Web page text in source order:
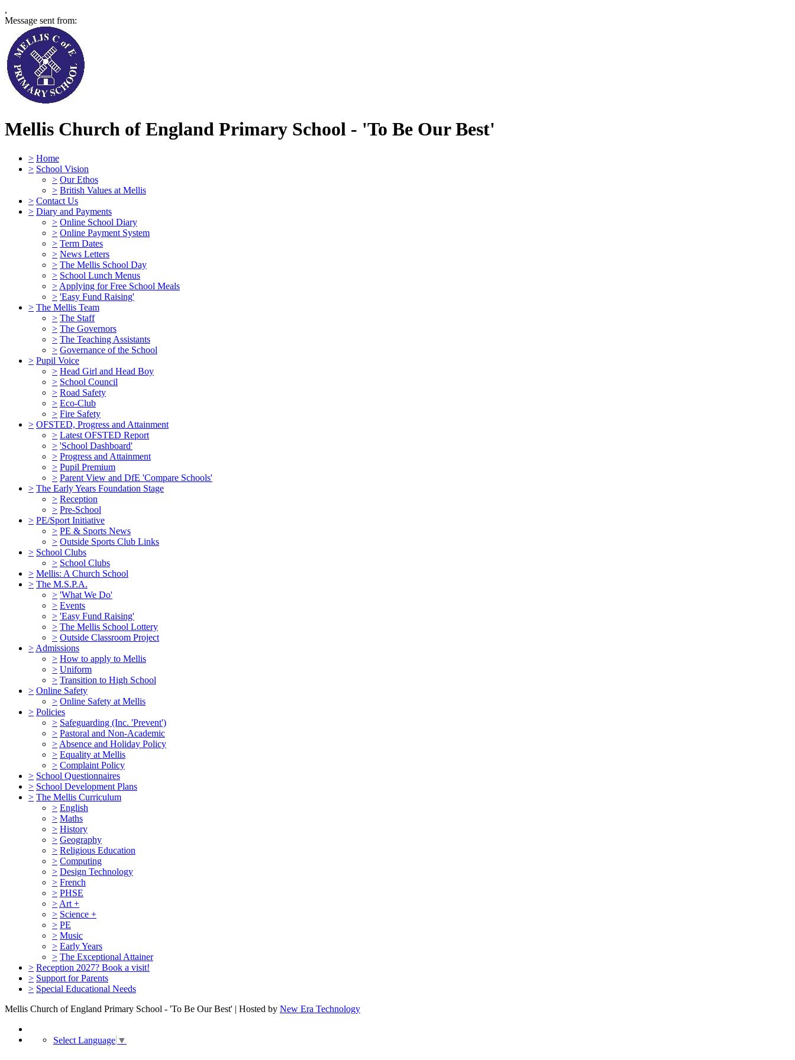
,
Message sent from:
Mellis Church of England Primary School - 'To Be Our Best'
> Home
> School Vision
> Our Ethos
> British Values at Mellis
> Contact Us
> Diary and Payments
> Online School Diary
> Online Payment System
> Term Dates
> News Letters
> The Mellis School Day
> School Lunch Menus
> Applying for Free School Meals
> 'Easy Fund Raising'
> The Mellis Team
> The Staff
> The Governors
> The Teaching Assistants
> Governance of the School
> Pupil Voice
> Head Girl and Head Boy
> School Council
> Road Safety
> Eco-Club
> Fire Safety
> OFSTED, Progress and Attainment
> Latest OFSTED Report
> 'School Dashboard'
> Progress and Attainment
> Pupil Premium
> Parent View and DfE 'Compare Schools'
> The Early Years Foundation Stage
> Reception
> Pre-School
> PE/Sport Initiative
> PE & Sports News
> Outside Sports Club Links
> School Clubs
> School Clubs
> Mellis: A Church School
> The M.S.P.A.
> 'What We Do'
> Events
> 'Easy Fund Raising'
> The Mellis School Lottery
> Outside Classroom Project
> Admissions
> How to apply to Mellis
> Uniform
> Transition to High School
> Online Safety
> Online Safety at Mellis
> Policies
> Safeguarding (Inc. 'Prevent')
> Pastoral and Non-Academic
> Absence and Holiday Policy
> Equality at Mellis
> Complaint Policy
> School Questionnaires
> School Development Plans
> The Mellis Curriculum
> English
> Maths
> History
> Geography
> Religious Education
> Computing
> Design Technology
> French
> PHSE
> Art +
> Science +
> PE
> Music
> Early Years
> The Exceptional Attainer
> Reception 2027? Book a visit!
> Support for Parents
> Special Educational Needs
Mellis Church of England Primary School - 'To Be Our Best' | Hosted by New Era Technology
Select Language ▼